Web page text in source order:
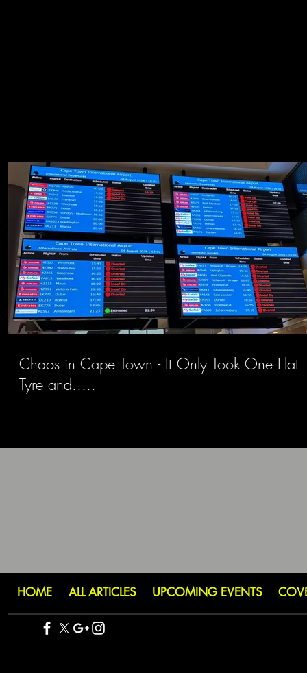
Chaos in Cape Town - It Only Took One Flat
Tyre and.....
HOME ALL ARTICLES UPCOMING EVENTS